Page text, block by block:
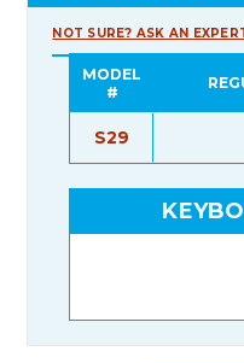
NOT SURE? ASK AN
MODEL
#
S29